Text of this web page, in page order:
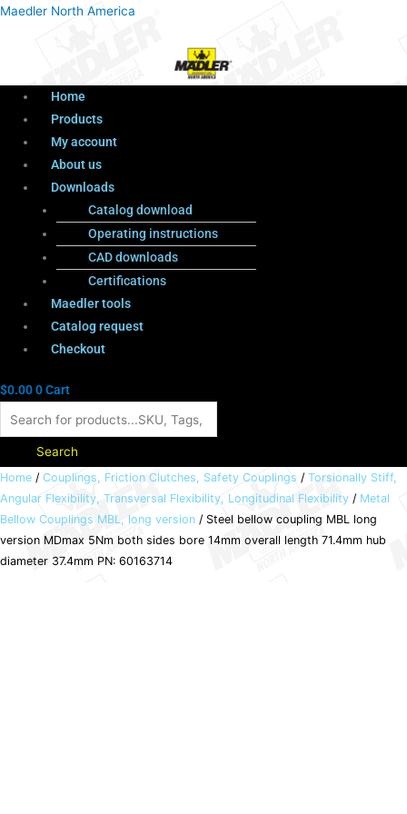
Maedler North America
Menu
Home
Products
My account
About us
Downloads
Catalog download
Operating instructions
CAD downloads
Certifications
Maedler tools
Catalog request
Checkout
$0.000Cart
Products
Search
Home / Couplings, Friction Clutches, Safety Couplings / Torsionally Stiff,
Angular Flexibility, Transversal Flexibility, Longitudinal Flexibility / Metal
Bellow Couplings MBL, long version / Steel bellow coupling MBL long
version MDmax 5Nm both sides bore 14mm overall length 71.4mm hub
diameter 37.4mm PN: 60163714
Steel
bellow
coupling
MBL
long
Menu